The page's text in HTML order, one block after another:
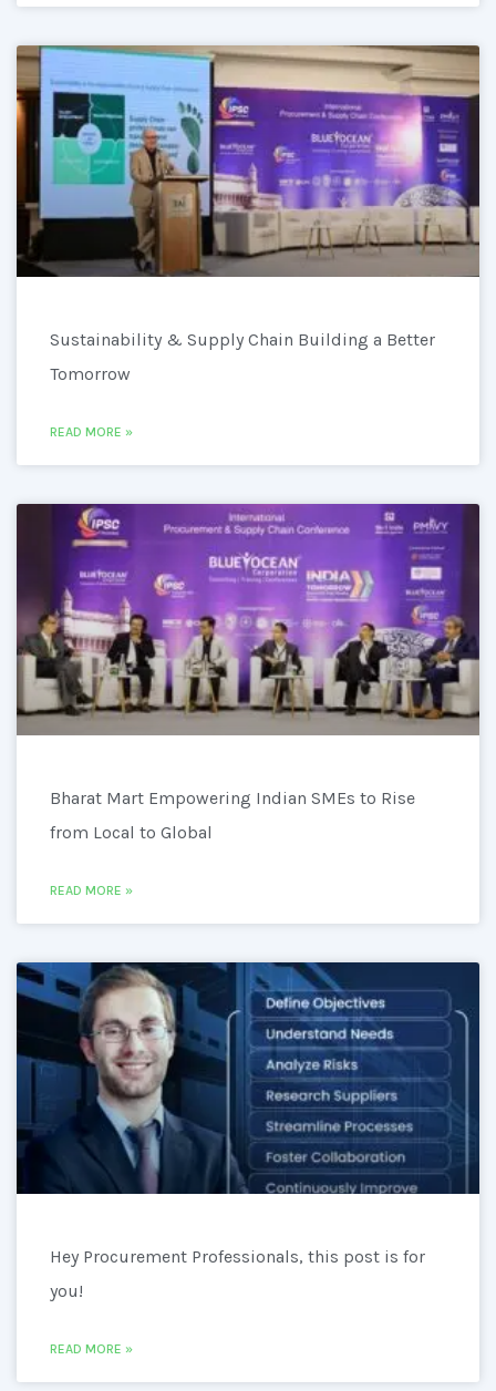
Sustainability & Supply Chain Building a Better
Tomorrow
READ MORE »
Bharat Mart Empowering Indian SMEs to Rise
from Local to Global
READ MORE »
Hey Procurement Professionals, this post is for
you!
READ MORE »